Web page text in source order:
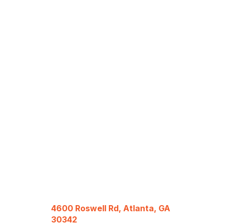
4600 Roswell Rd, Atlanta, GA
30342